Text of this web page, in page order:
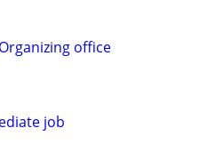
office
job